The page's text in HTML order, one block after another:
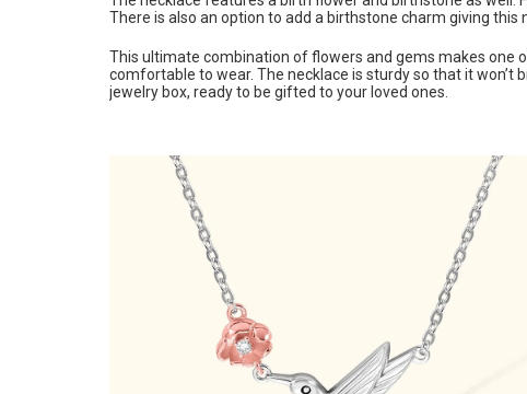
There is also an option to add a birthstone charm giving this
This ultimate combination of flowers and gems makes one
comfortable to wear. The necklace is sturdy so that it won’t
jewelry box, ready to be gifted to your loved ones.